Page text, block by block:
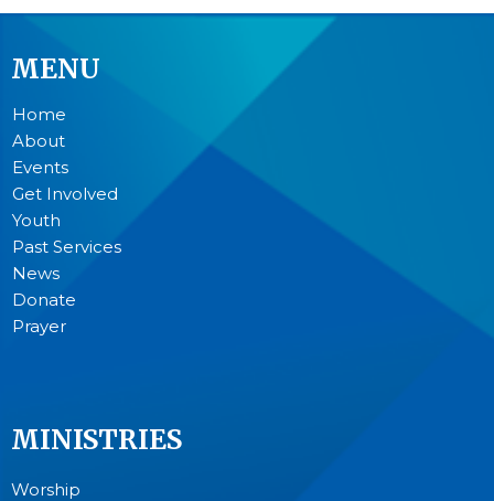
MENU
Home
About
Events
Get Involved
Youth
Past Services
News
Donate
Prayer
MINISTRIES
Worship